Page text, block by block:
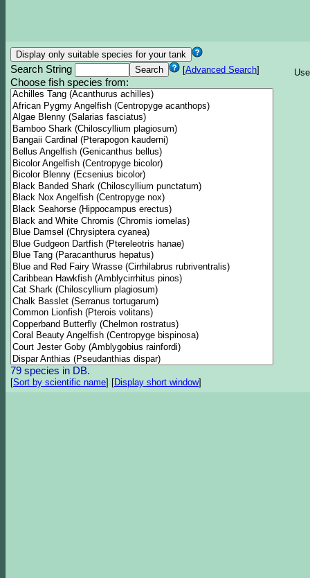
Search String [Advanced Search]
Choose fish species from:
79 species in DB.
[Sort by scientific name] [Display short window]